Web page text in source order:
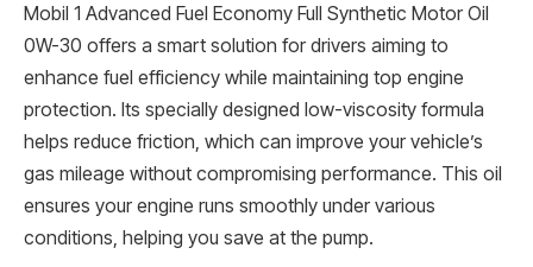
Mobil 1 Advanced Fuel Economy Full Synthetic Motor Oil
0W-30 offers a smart solution for drivers aiming to
enhance fuel efficiency while maintaining top engine
protection. Its specially designed low-viscosity formula
helps reduce friction, which can improve your vehicle’s
gas mileage without compromising performance. This oil
ensures your engine runs smoothly under various
conditions, helping you save at the pump.